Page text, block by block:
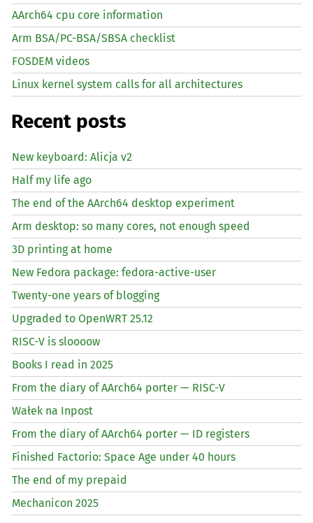
AArch64 cpu core information
Arm BSA/PC-BSA/SBSA checklist
FOSDEM videos
Linux kernel system calls for all architectures
Recent posts
New keyboard: Alicja v2
Half my life ago
The end of the AArch64 desktop experiment
Arm desktop: so many cores, not enough speed
3D printing at home
New Fedora package: fedora-active-user
Twenty-one years of blogging
Upgraded to OpenWRT 25.12
RISC-V is sloooow
Books I read in 2025
From the diary of AArch64 porter — RISC-V
Wałek na Inpost
From the diary of AArch64 porter — ID registers
Finished Factorio: Space Age under 40 hours
The end of my prepaid
Mechanicon 2025